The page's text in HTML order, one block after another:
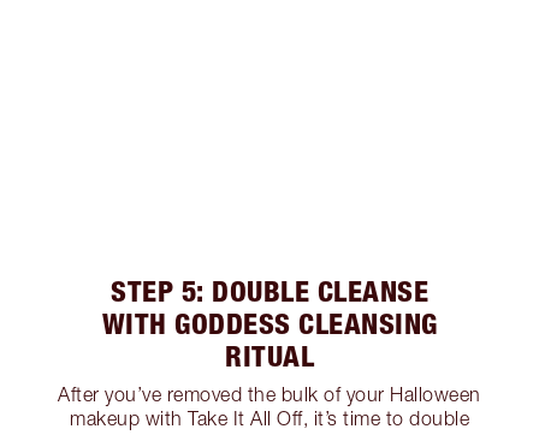
STEP 5: DOUBLE CLEANSE
WITH GODDESS CLEANSING
RITUAL
After you’ve removed the bulk of your Halloween
makeup with Take It All Off, it’s time to double